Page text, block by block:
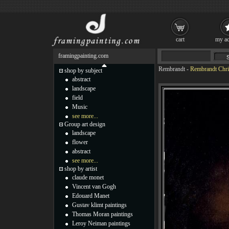
Rembrandt - Rembrandt
framingpainting.com
shop by subject
abstract
landscape
field
Music
see more...
Group art design
landscape
flower
abstract
see more...
shop by artist
claude monet
Vincent van Gogh
Edouard Manet
Gustav klimt paintings
Thomas Moran paintings
Leroy Neiman paintings
cart my